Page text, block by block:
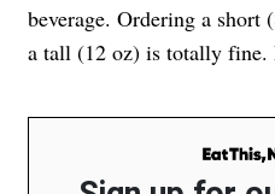
beverage. Ordering a short
a tall (12 oz) is totally fine.